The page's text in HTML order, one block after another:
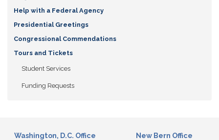
Help with a Federal Agency
Presidential Greetings
Congressional Commendations
Tours and Tickets
Student Services
Funding Requests
Washington, D.C. Office New Bern Office